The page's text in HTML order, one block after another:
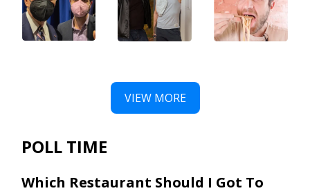
VIEW MORE
POLL TIME
Which Restaurant Should I Got To